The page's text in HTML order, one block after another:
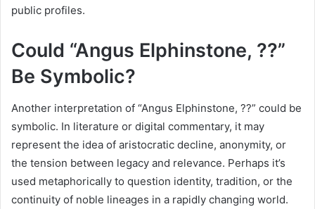
public profiles.
Could “Angus Elphinstone, ??”
Be Symbolic?
Another interpretation of “Angus Elphinstone, ??” could be
symbolic. In literature or digital commentary, it may
represent the idea of aristocratic decline, anonymity, or
the tension between legacy and relevance. Perhaps it’s
used metaphorically to question identity, tradition, or the
continuity of noble lineages in a rapidly changing world.